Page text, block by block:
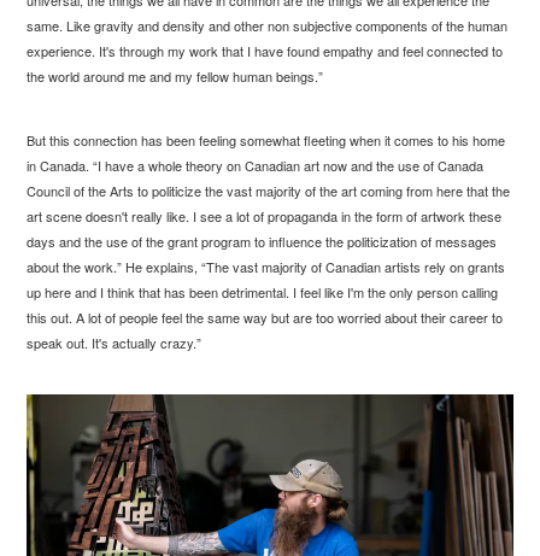
same. Like gravity and density and other non subjective components of the human
experience. It's through my work that I have found empathy and feel connected to
the world around me and my fellow human beings.”
But this connection has been feeling somewhat fleeting when it comes to his home
in Canada. “I have a whole theory on Canadian art now and the use of Canada
Council of the Arts to politicize the vast majority of the art coming from here that the
art scene doesn't really like. I see a lot of propaganda in the form of artwork these
days and the use of the grant program to influence the politicization of messages
about the work.” He explains, “The vast majority of Canadian artists rely on grants
up here and I think that has been detrimental. I feel like I'm the only person calling
this out. A lot of people feel the same way but are too worried about their career to
speak out. It's actually crazy.”